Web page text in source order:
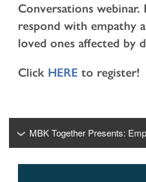
Conversations
respond with empathy
loved ones affected by
Click HERE to register!
MBK Together Presents: